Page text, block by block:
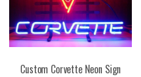
Custom Corvette Neon Sign